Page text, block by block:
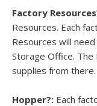
Factory
Resources. Each
Resources will
Storage Office. The
supplies from there.
Hopper?: Each